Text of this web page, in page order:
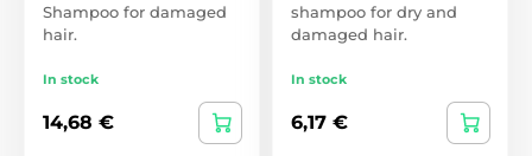
Shampoo for damaged
hair.
In stock
14,68 €
shampoo for dry and
damaged hair.
In stock
6,17 €